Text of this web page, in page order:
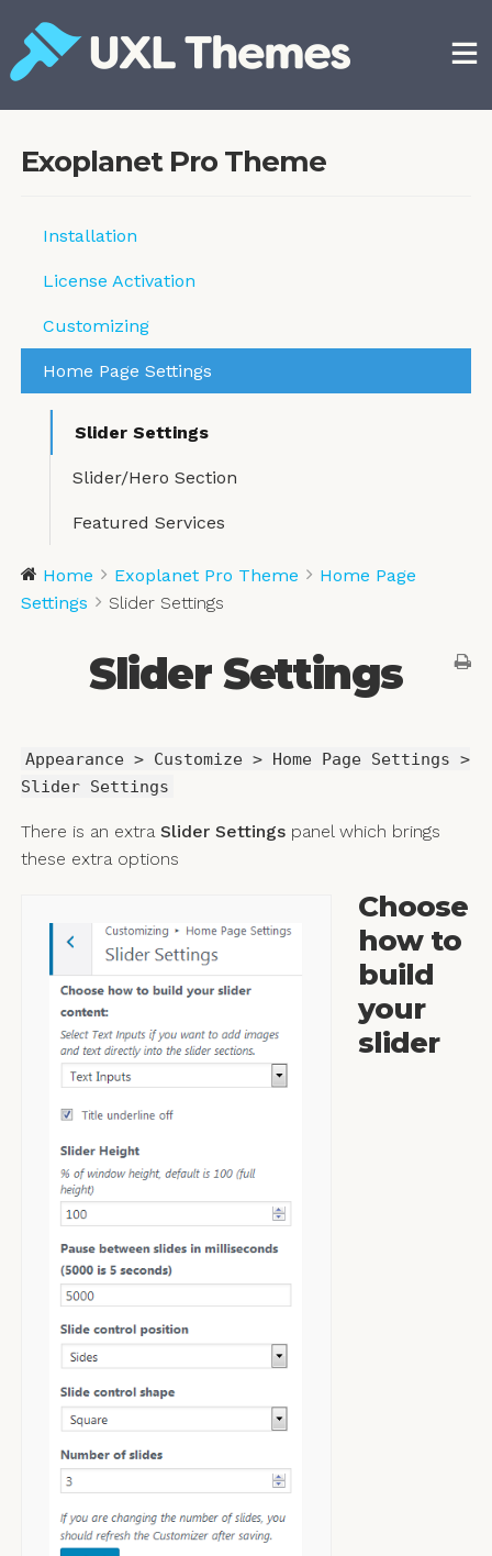
content
Exoplanet Pro Theme
Installation
License Activation
Customizing
Home Page Settings
Slider Settings
Slider/Hero Section
Featured Services
Home Exoplanet Pro Theme
Home Page
Settings
Slider Settings
Slider Settings
Appearance > Customize > Home Page Settings >
Slider Settings
There is an extra Slider Settingspanel which brings
these extra options
Choose
how to
build
your
slider